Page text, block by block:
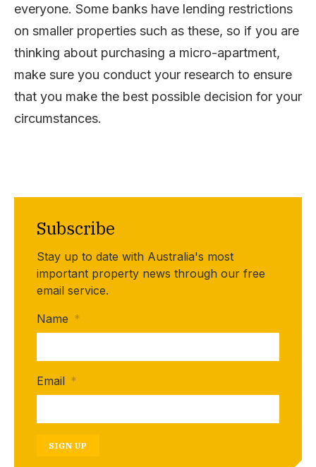
everyone. Some banks have lending restrictions
on smaller properties such as these, so if you are
thinking about purchasing a micro-apartment,
make sure you conduct your research to ensure
that you make the best possible decision for your
circumstances.
Subscribe
Stay up to date with Australia's most
important property news through our free
email service.
Name *
Email *
SIGN UP